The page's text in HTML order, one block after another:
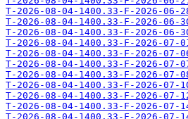
T-2026-08-04-1400.33-F-2026-06-
T-2026-08-04-1400.33-F-2026-06-
T-2026-08-04-1400.33-F-2026-06-
T-2026-08-04-1400.33-F-2026-07-
T-2026-08-04-1400.33-F-2026-07-
T-2026-08-04-1400.33-F-2026-07-
T-2026-08-04-1400.33-F-2026-07-
T-2026-08-04-1400.33-F-2026-07-
T-2026-08-04-1400.33-F-2026-07-
T-2026-08-04-1400.33-F-2026-07-
T-2026-08-04-1400.33-F-2026-07-